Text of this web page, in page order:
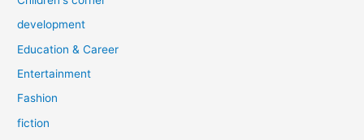
development
Education & Career
Entertainment
Fashion
fiction